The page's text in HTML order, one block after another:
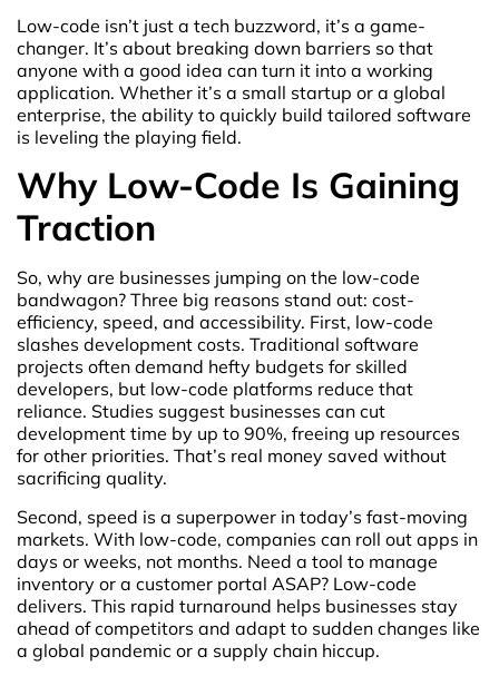
Low-code isn’t just a tech buzzword, it’s a game-
changer. It’s about breaking down barriers so that
anyone with a good idea can turn it into a working
application. Whether it’s a small startup or a global
enterprise, the ability to quickly build tailored software
is leveling the playing field.
Why Low-Code Is Gaining
Traction
So, why are businesses jumping on the low-code
bandwagon? Three big reasons stand out: cost-
efficiency, speed, and accessibility. First, low-code
slashes development costs. Traditional software
projects often demand hefty budgets for skilled
developers, but low-code platforms reduce that
reliance. Studies suggest businesses can cut
development time by up to 90%, freeing up resources
for other priorities. That’s real money saved without
sacrificing quality.
Second, speed is a superpower in today’s fast-moving
markets. With low-code, companies can roll out apps in
days or weeks, not months. Need a tool to manage
inventory or a customer portal ASAP? Low-code
delivers. This rapid turnaround helps businesses stay
ahead of competitors and adapt to sudden changes like
a global pandemic or a supply chain hiccup.